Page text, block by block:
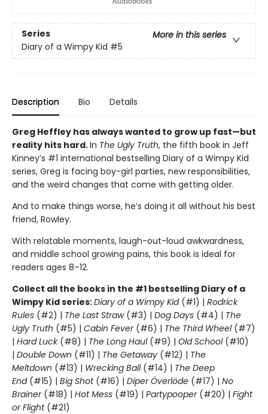
Series
More in this series
Diary of a Wimpy Kid #5
Description Bio Details
Greg Heffley has always wanted to grow up fast—but
reality hits hard.In The Ugly Truth, the fifth book in Jeff
Kinney’s #1 international bestselling Diary of a Wimpy Kid
series, Greg is facing boy-girl parties, new responsibilities,
and the weird changes that come with getting older.
And to make things worse, he’s doing it all without his best
friend, Rowley.
With relatable moments, laugh-out-loud awkwardness,
and middle school growing pains, this book is ideal for
readers ages 8–12.
Collect all the books in the #1 bestselling Diary of a
Wimpy Kid series:Diary of a Wimpy Kid(#1) | Rodrick
Rules (#2) | The Last Straw(#3) | Dog Days (#4) | The
Ugly Truth (#5) | Cabin Fever(#6) | The Third Wheel(#7)
| Hard Luck(#8) | The Long Haul(#9) | Old School (#10)
| Double Down (#11) | The Getaway (#12) | The
Meltdown (#13) | Wrecking Ball (#14) | The Deep
End(#15) | Big Shot(#16) | Diper Överlöde (#17) | No
Brainer(#18) | Hot Mess (#19) | Partypooper(#20) | Fight
or Flight(#21)